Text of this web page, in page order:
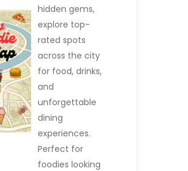
hidden gems,
explore top-
rated spots
across the city
for food, drinks,
and
unforgettable
dining
experiences.
Perfect for
foodies looking